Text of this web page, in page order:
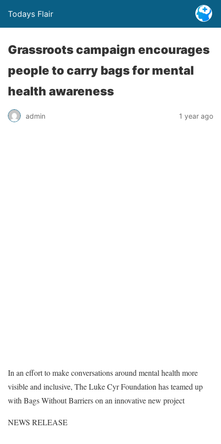
Todays Flair
Grassroots campaign encourages
people to carry bags for mental
health awareness
admin 1 year ago
In an effort to make conversations around mental health more
visible and inclusive, The Luke Cyr Foundation has teamed up
with Bags Without Barriers on an innovative new project
NEWS RELEASE